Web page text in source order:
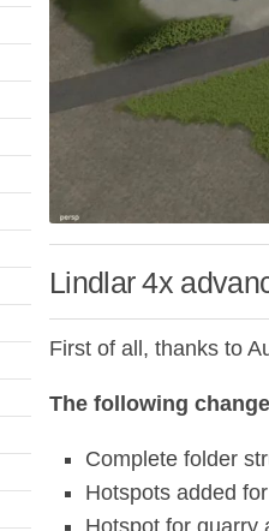
Lindlar 4x
First of all, thanks to
The following
Complete folder
Hotspots added
Hotspot for quarry